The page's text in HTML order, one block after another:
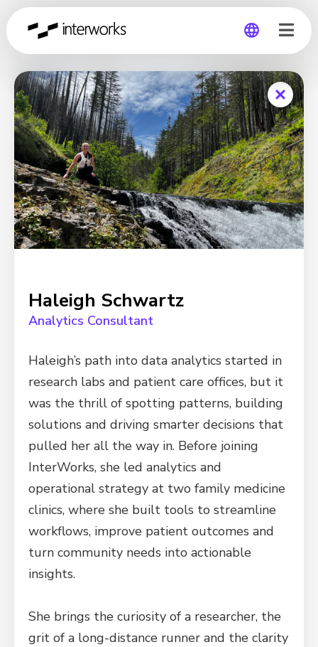
Global
Germany
Haleigh Schwartz
Analytics Consultant
Haleigh’s path into data analytics started in
research labs and patient care offices, but it
was the thrill of spotting patterns, building
solutions and driving smarter decisions that
pulled her all the way in. Before joining
InterWorks, she led analytics and
operational strategy at two family medicine
clinics, where she built tools to streamline
workflows, improve patient outcomes and
turn community needs into actionable
insights.
She brings the curiosity of a researcher, the
grit of a long-distance runner and the clarity